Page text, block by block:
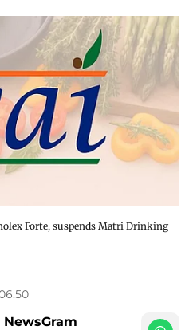
Forte, suspends Matri Drinking